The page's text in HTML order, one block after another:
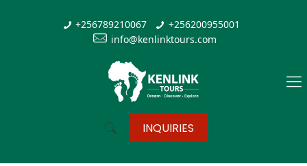
+256789210067
+256200955001
info@kenlinktours.com
INQUIRIES